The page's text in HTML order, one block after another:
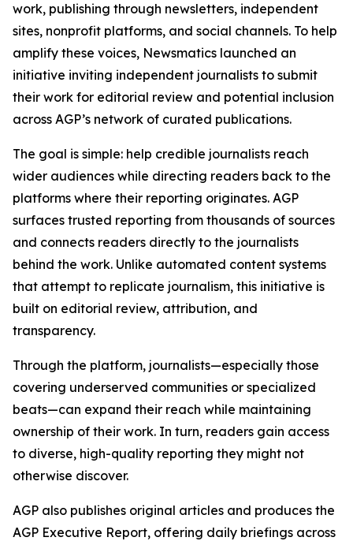
work, publishing through newsletters, independent
sites, nonprofit platforms, and social channels. To help
amplify these voices, Newsmatics launched an
initiative inviting independent journalists to submit
their work for editorial review and potential inclusion
across AGP’s network of curated publications.
The goal is simple: help credible journalists reach
wider audiences while directing readers back to the
platforms where their reporting originates. AGP
surfaces trusted reporting from thousands of sources
and connects readers directly to the journalists
behind the work. Unlike automated content systems
that attempt to replicate journalism, this initiative is
built on editorial review, attribution, and
transparency.
Through the platform, journalists—especially those
covering underserved communities or specialized
beats—can expand their reach while maintaining
ownership of their work. In turn, readers gain access
to diverse, high-quality reporting they might not
otherwise discover.
AGP also publishes original articles and produces the
AGP Executive Report, offering daily briefings across